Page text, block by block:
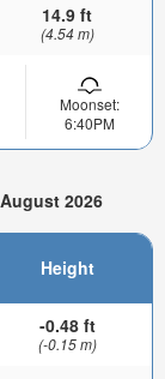
14.9 ft
(4.54 m)
Moonset:
6:40PM
2026
Height
-0.48 ft
(-0.15 m)